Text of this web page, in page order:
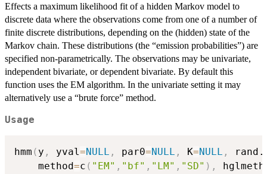
Effects a maximum likelihood fit of a hidden Markov model to
discrete data where the observations come from one of a number of
finite discrete distributions, depending on the (hidden) state of the
Markov chain. These distributions (the “emission probabilities”) are
specified non-parametrically. The observations may be univariate,
independent bivariate, or dependent bivariate. By default this
function uses the EM algorithm. In the univariate setting it may
alternatively use a “brute force” method.
Usage
hmm ( y , yval=NULL , par0=NULL , K=NULL ,
    method
=c ( "EM" , "bf" , "LM" , "SD" ) ,